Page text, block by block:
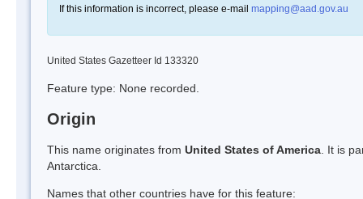
If this information is incorrect, please e-mail mapping@aad.gov.au
United States Gazetteer Id 133320
Feature type: None recorded.
Origin
This name originates from United States of America . It is
Antarctica.
Names that other countries have for this feature: